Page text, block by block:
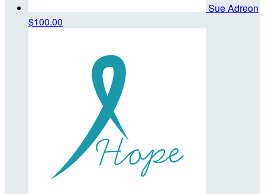
Sue Adreon
$100.00